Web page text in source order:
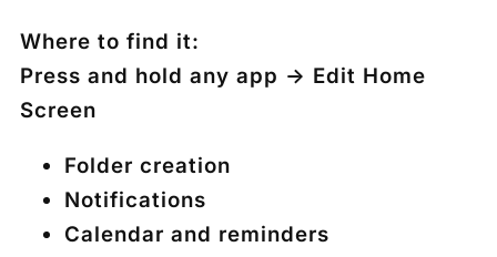
Where to find it:
Press and hold any app → Edit Home
Screen
Folder creation
Notifications
Calendar and reminders